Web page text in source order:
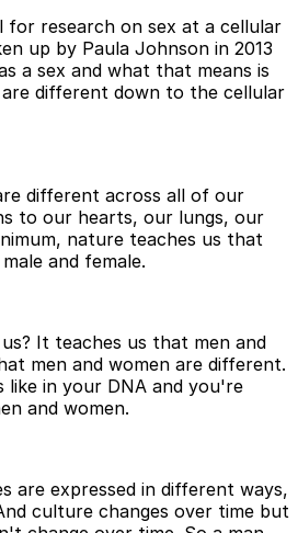
for research on sex at a cellular
up by Paula Johnson in 2013
a sex and what that means is
different down to the cellular
different across all of our
to our hearts, our lungs, our
nature teaches us that
and female.
It teaches us that men and
men and women are different.
like in your DNA and you're
and women.
are expressed in different ways,
culture changes over time but